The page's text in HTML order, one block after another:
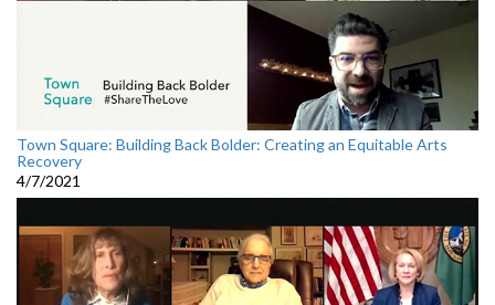
Town Square: Building Back Bolder: Creating an Equitable Arts
Recovery
4/7/2021